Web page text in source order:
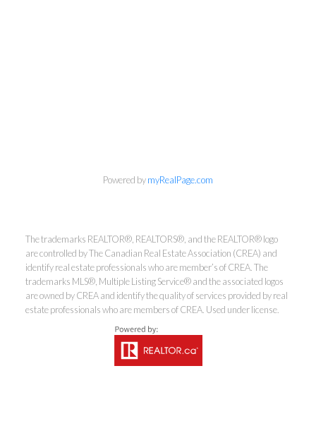
Bamsey Personal Real Estate
Corporation
Direct: 250-377-3279
EMAIL
Powered bymyRealPage.com
The trademarks REALTOR®, REALTORS®, and the REALTOR® logo
are controlled by The Canadian Real Estate Association (CREA) and
identify real estate professionals who are member’s of CREA. The
trademarks MLS®, Multiple Listing Service® and the associated logos
are owned by CREA and identify the quality of services provided by real
estate professionals who are members of CREA. Used under license.